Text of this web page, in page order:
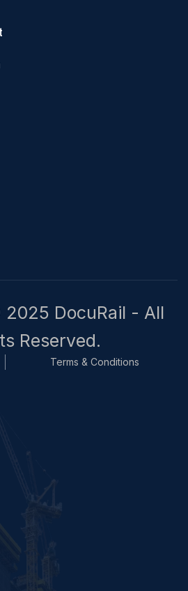
DocuRail - All
Reserved.
Terms & Conditions